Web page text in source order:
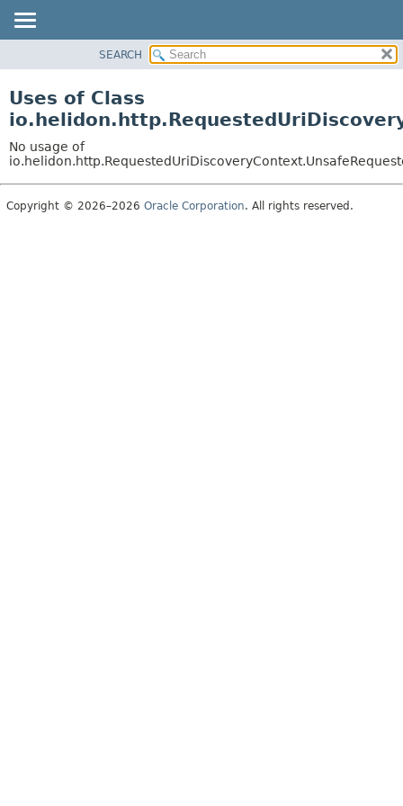
PACKAGE
USE
TREE
DEPRECATED
SEARCH
Uses of Class
No usage of
Copyright © 2026–2026 Oracle Corporation. All rights reserved.